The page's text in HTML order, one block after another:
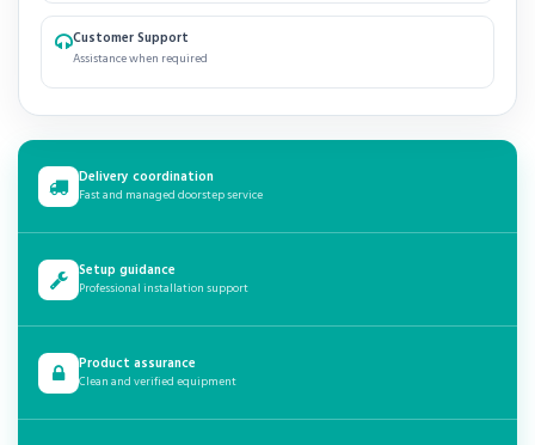
Customer Support
Assistance when required
Delivery coordination
Fast and managed doorstep service
Setup guidance
Professional installation support
Product assurance
Clean and verified equipment